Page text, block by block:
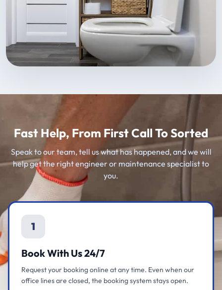
Fast Help, From First Call To Sorted
Speak to our team, tell us what has happened, and we will
help get the right engineer or maintenance specialist to
you.
1
Book With Us 24/7
Request your booking online at any time. Even when our
office lines are closed, the booking system stays open.